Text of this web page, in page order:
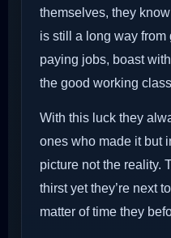
themselves, they
is still a long way
paying jobs, boast
the good working
With this luck they
ones who made it but
picture not the reality.
thirst yet they’re next
matter of time they